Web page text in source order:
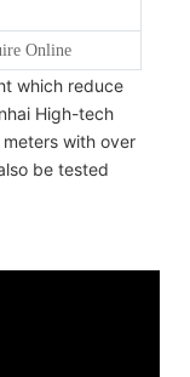
Online
which reduce
High-tech
with over
be tested